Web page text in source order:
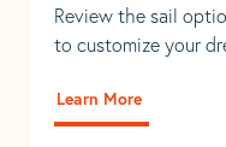
Review the sail
to customize your
Learn More